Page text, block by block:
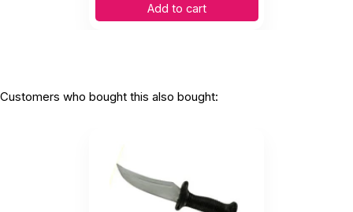
Add to cart
Customers who bought this also bought: